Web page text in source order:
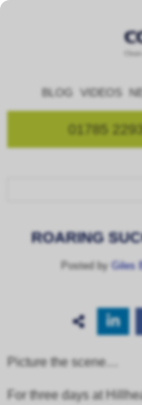
BLOG VIDEOS
01785
ROARING
Posted by Giles
Picture the scene…
For three days at